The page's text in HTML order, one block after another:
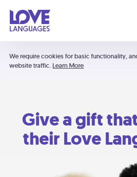
We require cookies for basic functionality,
website traffic. Learn More
Give a gift
their Love